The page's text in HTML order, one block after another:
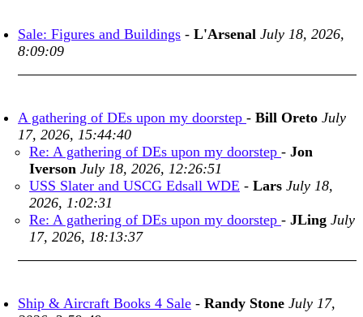
Sale: Figures and Buildings - L'Arsenal July 18, 2026,
8:09:09
A gathering of DEs upon my doorstep - Bill Oreto July
17, 2026, 15:44:40
Re: A gathering of DEs upon my doorstep - Jon
Iverson July 18, 2026, 12:26:51
USS Slater and USCG Edsall WDE - Lars July 18,
2026, 1:02:31
Re: A gathering of DEs upon my doorstep - JLing July
17, 2026, 18:13:37
Ship & Aircraft Books 4 Sale - Randy Stone July 17,